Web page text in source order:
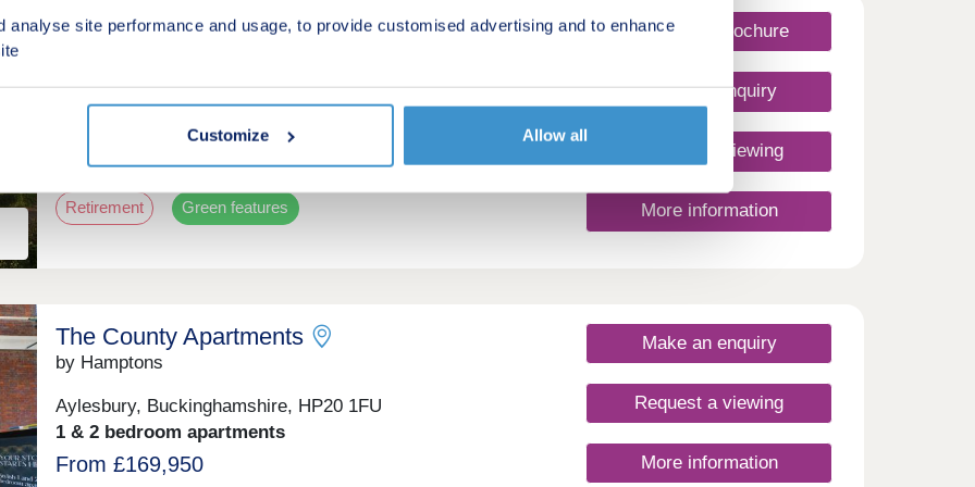
analyse site performance and usage, to provide customised advertising and to enhance
Customize Allow all
Elmstone Place
Stone, Buckinghamshire, HP17 8PH
Retirement Green features
Request a brochure
Make an enquiry
Request a viewing
More information
The County Apartments
by Hamptons
Aylesbury, Buckinghamshire, HP20 1FU
1 & 2 bedroom apartments
From £169,950
Make an enquiry
Request a viewing
More information